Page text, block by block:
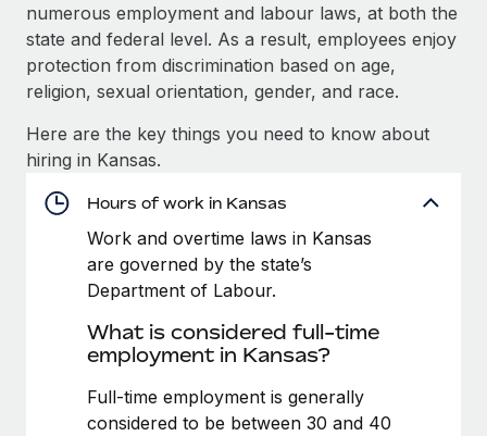
Ask an expert
Get expert help on global HR & compliance
Background checks
Compliance watchtower
Stay ahead of compliance risks
Device management
Provision and track IT devices globally
Entity setup
Establish compliant entities fast
Mobility & Relocation
Relocate employees with ease
Remote Build Coming soon
Integrations and AI Automations Consulting
CASE STUDIES
Salary & Talent Insights
Insights center
Get support
See all resources
Global Payroll
EOR & PEO
Contractor Management
Compliance
numerous employment and labour laws, at both the
state and federal level. As a result, employees enjoy
protection from discrimination based on age,
religion, sexual orientation, gender, and race.
Here are the key things you need to know about
hiring in Kansas.
Hours of work in Kansas
Work and overtime laws in Kansas
are governed by the state’s
Department of Labour.
What is considered full-time
employment in Kansas?
Full-time employment is generally
considered to be between 30 and 40